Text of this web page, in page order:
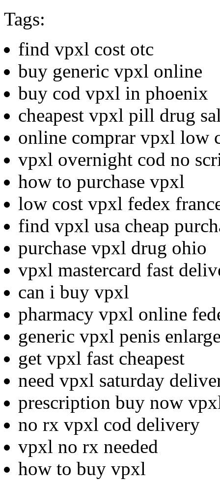
Tags:
find vpxl cost otc
buy generic vpxl online
buy cod vpxl in phoenix
cheapest vpxl pill drug
online comprar vpxl low
vpxl overnight cod no
how to purchase vpxl
low cost vpxl fedex
find vpxl usa cheap
purchase vpxl drug ohio
vpxl mastercard fast
can i buy vpxl
pharmacy vpxl online
generic vpxl penis
get vpxl fast cheapest
need vpxl saturday
prescription buy now
no rx vpxl cod delivery
vpxl no rx needed
how to buy vpxl